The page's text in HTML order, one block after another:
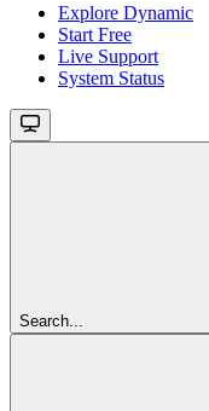
Explore Dynamic
Start Free
Live Support
System Status
Search...